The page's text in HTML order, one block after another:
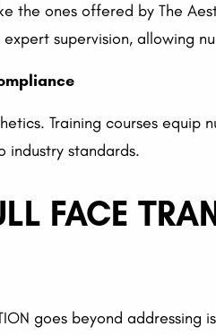
the ones offered by The
supervision, allowing
Training courses
industry standards.
FACE
goes beyond